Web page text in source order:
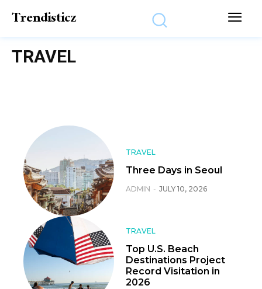
Trendisticz
TRAVEL
TRAVEL
Three Days in Seoul
ADMIN - JULY 10, 2026
TRAVEL
Top U.S. Beach
Destinations Project
Record Visitation in
2026